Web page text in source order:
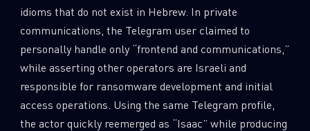
idioms that do not exist in Hebrew. In private
communications, the Telegram user claimed to
personally handle only “frontend and communications,”
while asserting other operators are Israeli and
responsible for ransomware development and initial
access operations. Using the same Telegram profile,
the actor quickly reemerged as “Isaac” while producing